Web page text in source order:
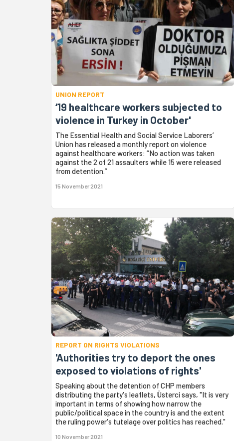
UNION REPORT
‘19 healthcare workers subjected to
violence in Turkey in October'
The Essential Health and Social Service Laborers’
Union has released a monthly report on violence
against healthcare workers: “No action was taken
against the 2 of 21 assaulters while 15 were released
from detention.”
15 November 2021
REPORT ON RIGHTS VIOLATIONS
'Authorities try to deport the ones
exposed to violations of rights'
Speaking about the detention of CHP members
distributing the party's leaflets, Üsterci says, "It is very
important in terms of showing how narrow the
public/political space in the country is and the extent
the ruling power's tutelage over politics has reached."
10 November 2021